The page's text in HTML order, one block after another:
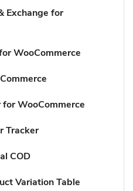
Exchange for
WooCommerce
WooCommerce
Tracker
COD
Variation Table